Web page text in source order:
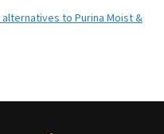
to Purina Moist &